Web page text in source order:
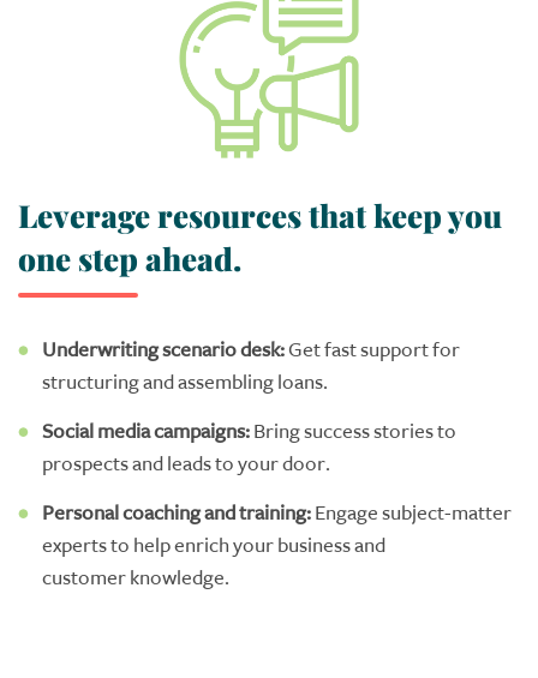
Leverage resources that keep you
one step ahead.
Underwriting scenario desk:Getfast support for
structuringand assemblingloans.
Social media campaigns:Bring success stories to
prospects and leads to your door.
Personalcoachingandtraining:Engagesubject-matter
expertsto helpenrichyourbusiness and
customerknowledge.